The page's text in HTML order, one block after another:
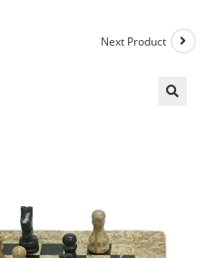
Next Product